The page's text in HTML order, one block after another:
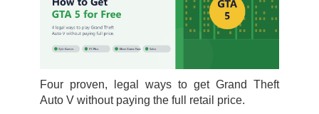
Four proven, legal ways to get Grand Theft
Auto V without paying the full retail price.